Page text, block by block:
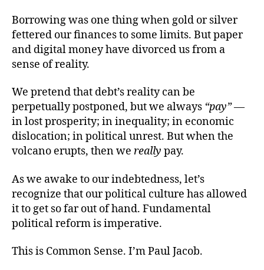
Borrowing was one thing when gold or silver
fettered our finances to some limits. But paper
and digital money have divorced us from a
sense of reality.
We pretend that debt’s reality can be
perpetually postponed, but we always “pay”—
in lost prosperity; in inequality; in economic
dislocation; in political unrest. But when the
volcano erupts, then we really pay.
As we awake to our indebtedness, let’s
recognize that our political culture has allowed
it to get so far out of hand. Fundamental
political reform is imperative.
This is Common Sense. I’m Paul Jacob.